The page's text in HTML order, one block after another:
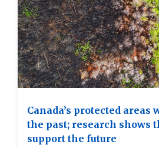
Canada’s protected areas
the past; research shows
support the future